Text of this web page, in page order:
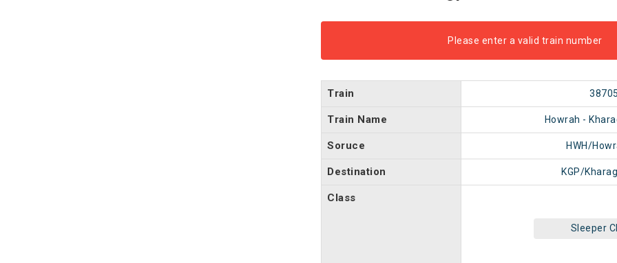
Please enter a valid train number
Train 38705
Train Name Howrah -
Soruce HWH/
Destination KGP/
Class
Sleeper